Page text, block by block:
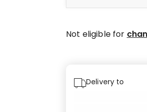
Not eligible for
Delivery to